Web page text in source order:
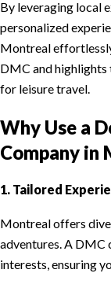
By leveraging local
personalized
Montreal
DMC and
for leisure travel.
Why Use a
Company in
1. Tailored
Montreal offers
adventures. A DMC
interests, ensuring